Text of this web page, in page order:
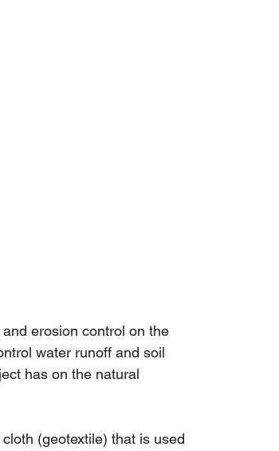
erosion control on the
water runoff and soil
has on the natural
(geotextile) that is used